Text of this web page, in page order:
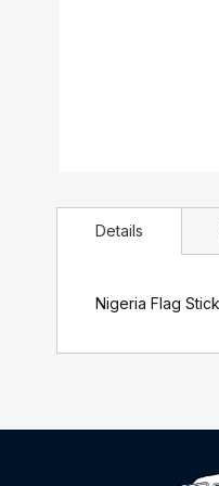
to
Details
Nigeria Flag